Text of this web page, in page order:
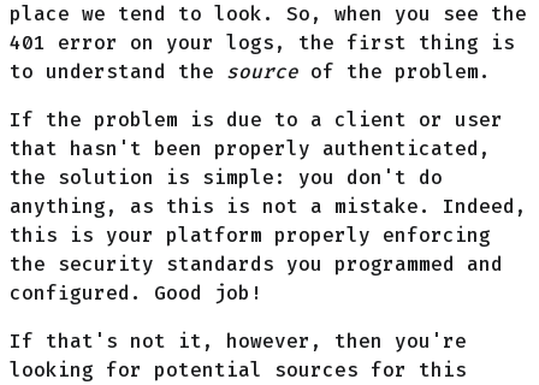
place we tend to look. So, when you see the
401 error on your logs, the first thing is
to understand the source of the problem.
If the problem is due to a client or user
that hasn't been properly authenticated,
the solution is simple: you don't do
anything, as this is not a mistake. Indeed,
this is your platform properly enforcing
the security standards you programmed and
configured. Good job!
If that's not it, however, then you're
looking for potential sources for this